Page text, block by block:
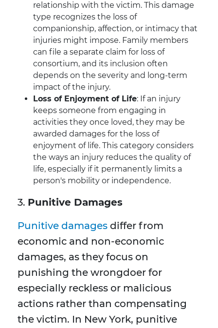
relationship with the victim. This damage
type recognizes the loss of
companionship, affection, or intimacy that
injuries might impose. Family members
can file a separate claim for loss of
consortium, and its inclusion often
depends on the severity and long-term
impact of the injury.
Loss of Enjoyment of Life: If an injury
keeps someone from engaging in
activities they once loved, they may be
awarded damages for the loss of
enjoyment of life. This category considers
the ways an injury reduces the quality of
life, especially if it permanently limits a
person's mobility or independence.
3. Punitive Damages
Punitive damages differ from
economic and non-economic
damages, as they focus on
punishing the wrongdoer for
especially reckless or malicious
actions rather than compensating
the victim. In New York, punitive